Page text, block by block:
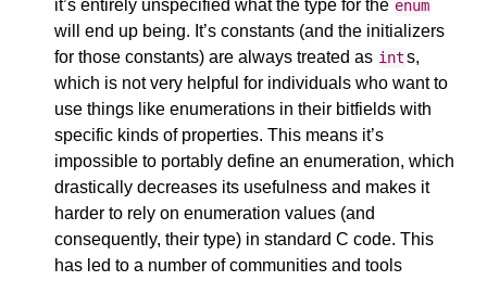
it’s entirely unspecified what the type for the enum
will end up being. It’s constants (and the initializers
for those constants) are always treated as ints,
which is not very helpful for individuals who want to
use things like enumerations in their bitfields with
specific kinds of properties. This means it’s
impossible to portably define an enumeration, which
drastically decreases its usefulness and makes it
harder to rely on enumeration values (and
consequently, their type) in standard C code. This
has led to a number of communities and tools